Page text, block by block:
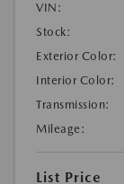
VIN:
Stock:
Exterior Color:
Interior Color:
Transmission:
Mileage:
List Price